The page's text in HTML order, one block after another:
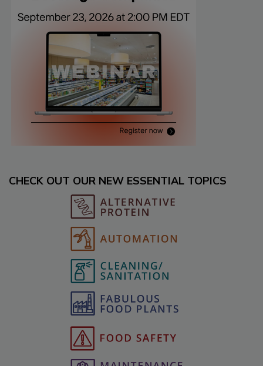
CHECK OUT OUR NEW ESSENTIAL TOPICS